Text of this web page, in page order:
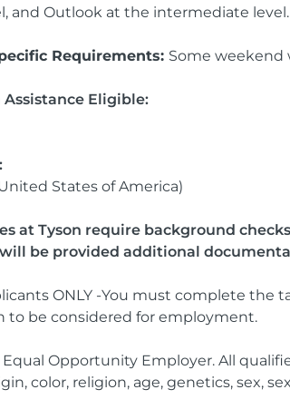
and Outlook at the intermediate
Requirements: Some weekend
Assistance Eligible:
States of America)
at Tyson require background
be provided additional
ONLY -You must complete
to be considered for employment.
Equal Opportunity Employer. All
color, religion, age, genetics, sex,